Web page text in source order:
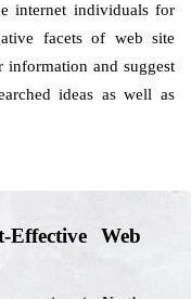
internet individuals for
facets of web site
information and suggest
ideas as well as
Web